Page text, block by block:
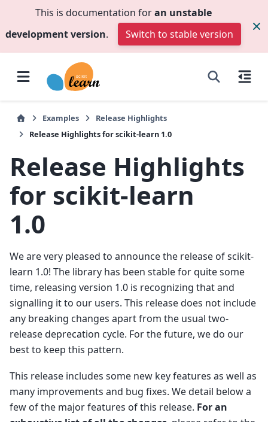
This is documentation foran unstable
development version. Switch to stable version
Examples
Release Highlights
Release Highlights for scikit-learn 1.0
Release Highlights
for scikit-learn
1.0
We are very pleased to announce the release of scikit-
learn 1.0! The library has been stable for quite some
time, releasing version 1.0 is recognizing that and
signalling it to our users. This release does not include
any breaking changes apart from the usual two-
release deprecation cycle. For the future, we do our
best to keep this pattern.
This release includes some new key features as well as
many improvements and bug fixes. We detail below a
few of the major features of this release. For an